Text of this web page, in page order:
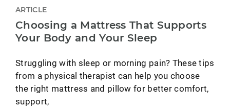
ARTICLE
Choosing a Mattress That Supports
Your Body and Your Sleep
Struggling with sleep or morning pain? These tips
from a physical therapist can help you choose
the right mattress and pillow for better comfort,
support,